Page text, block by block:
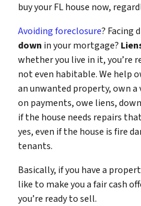
buy your FL house now,
Avoiding foreclosure? Facing
down in your mortgage?
whether you live in it, you’re
not even habitable. We help
an unwanted property, own a
on payments, owe liens,
if the house needs repairs
yes, even if the house is fire
tenants.
Basically, if you have a
like to make you a fair cash
you’re ready to sell.